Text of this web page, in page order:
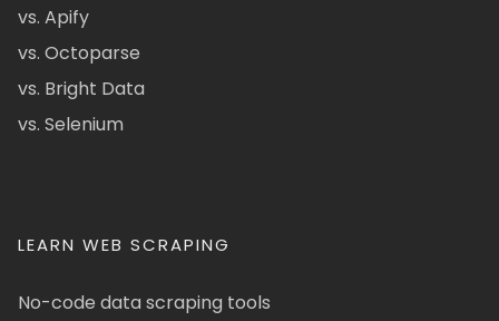
vs. Apify
vs. Octoparse
vs. Bright Data
vs. Selenium
LEARN WEB SCRAPING
No-code data scraping tools